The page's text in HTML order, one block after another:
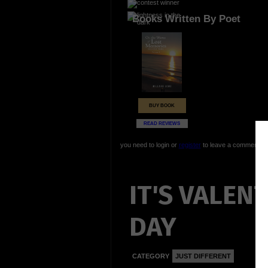
Books Written By Poet
BUY BOOK
READ REVIEWS
you need to login or registerto leave a comment
IT'S
DAY
CATEGORY JUST DIFFERENT